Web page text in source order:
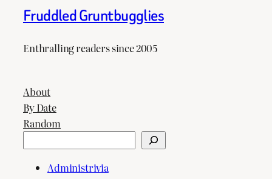
Fruddled Gruntbugglies
Enthralling readers since 2005
About
By Date
Random
Administrivia